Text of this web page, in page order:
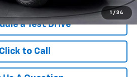
1 / 34
a Test Drive
Click to Call